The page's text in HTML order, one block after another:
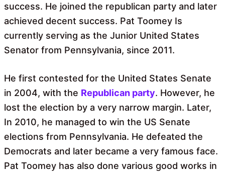
success. He joined the republican party and later
achieved decent success. Pat Toomey Is
currently serving as the Junior United States
Senator from Pennsylvania, since 2011.
He first contested for the United States Senate
in 2004, with the Republican party. However, he
lost the election by a very narrow margin. Later,
In 2010, he managed to win the US Senate
elections from Pennsylvania. He defeated the
Democrats and later became a very famous face.
Pat Toomey has also done various good works in